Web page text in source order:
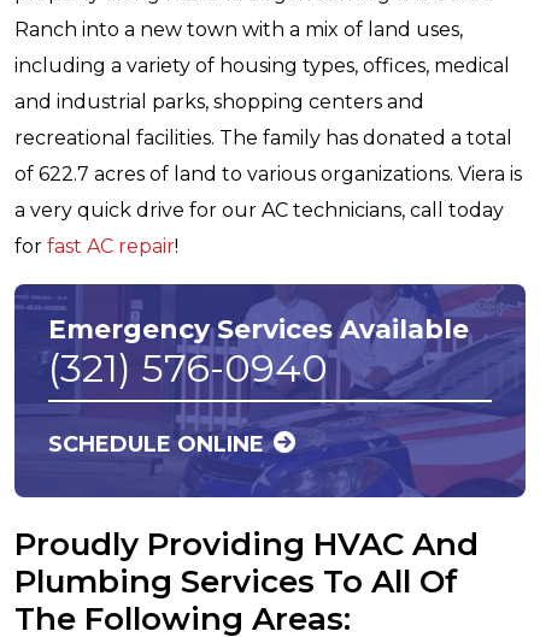
Ranch into a new town with a mix of land uses,
including a variety of housing types, offices, medical
and industrial parks, shopping centers and
recreational facilities. The family has donated a total
of 622.7 acres of land to various organizations. Viera is
a very quick drive for our AC technicians, call today
for fast AC repair!
Emergency Services Available
(321) 576-0940
SCHEDULE ONLINE
Proudly Providing HVAC And
Plumbing Services To All Of
The Following Areas: